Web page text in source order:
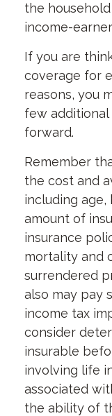
the
income-
If you are
coverage for
reasons, you
few
forward.
Remember
the cost and
including
amount of
insurance
mortality and
surrendered
also may pay
income tax
consider
insurable
involving life
associated
the ability of